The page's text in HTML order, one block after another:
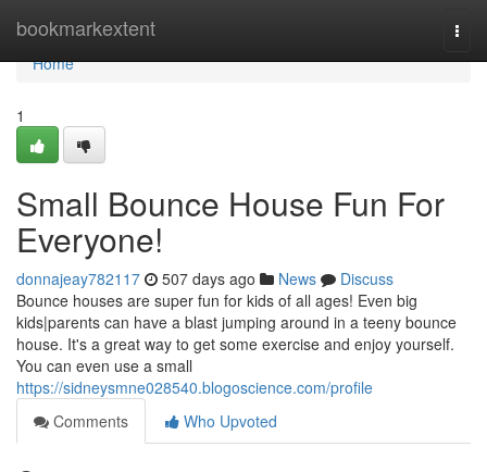
bookmarkextent
Home
Home
1
Small Bounce House Fun For
Everyone!
donnajeay782117 507 days ago News
Discuss
Bounce houses are super fun for kids of all ages! Even big
kids|parents can have a blast jumping around in a teeny bounce
house. It's a great way to get some exercise and enjoy yourself.
You can even use a small
https://sidneysmne028540.blogoscience.com/profile
Comments
Who Upvoted